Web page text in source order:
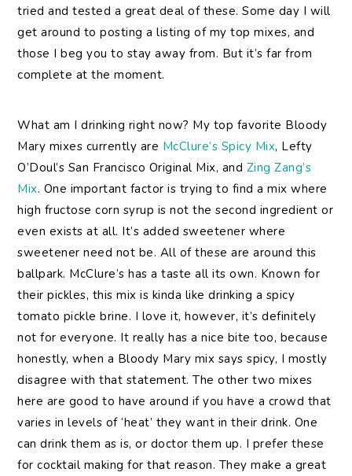
tried and tested a great deal of these. Some day I will
get around to posting a listing of my top mixes, and
those I beg you to stay away from. But it’s far from
complete at the moment.
What am I drinking right now? My top favorite Bloody
Mary mixes currently are McClure’s Spicy Mix, Lefty
O’Doul’s San Francisco Original Mix, and Zing Zang’s
Mix. One important factor is trying to find a mix where
high fructose corn syrup is not the second ingredient or
even exists at all. It’s added sweetener where
sweetener need not be. All of these are around this
ballpark. McClure’s has a taste all its own. Known for
their pickles, this mix is kinda like drinking a spicy
tomato pickle brine. I love it, however, it’s definitely
not for everyone. It really has a nice bite too, because
honestly, when a Bloody Mary mix says spicy, I mostly
disagree with that statement. The other two mixes
here are good to have around if you have a crowd that
varies in levels of ‘heat’ they want in their drink. One
can drink them as is, or doctor them up. I prefer these
for cocktail making for that reason. They make a great